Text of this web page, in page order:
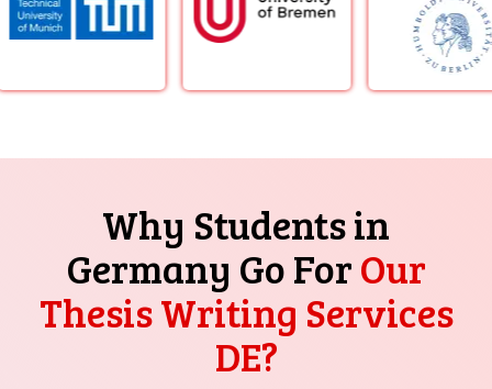
Why Students in
Germany Go ForOur
Thesis Writing Services
DE?